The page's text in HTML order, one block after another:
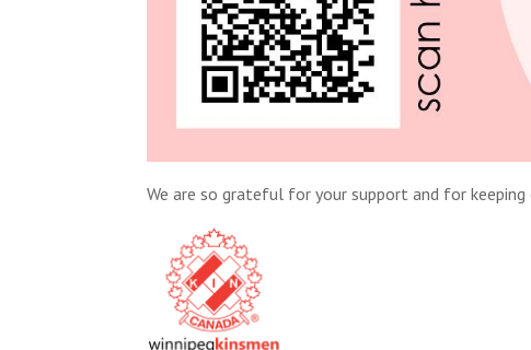
We are so grateful for your support and for keeping